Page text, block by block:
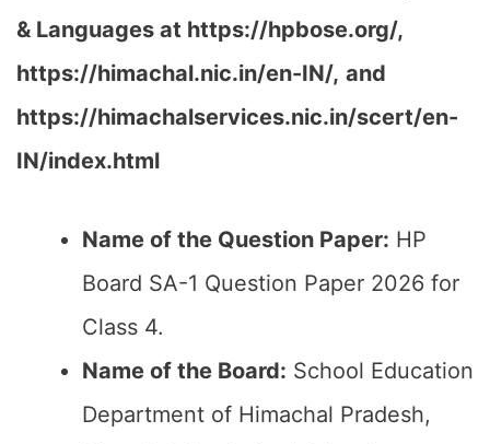
& Languages at https://hpbose.org/,
https://himachal.nic.in/en-IN/, and
https://himachalservices.nic.in/scert/en-
IN/index.html
Name of the Question Paper: HP
Board SA-1 Question Paper 2026 for
Class 4.
Name of the Board: School Education
Department of Himachal Pradesh,